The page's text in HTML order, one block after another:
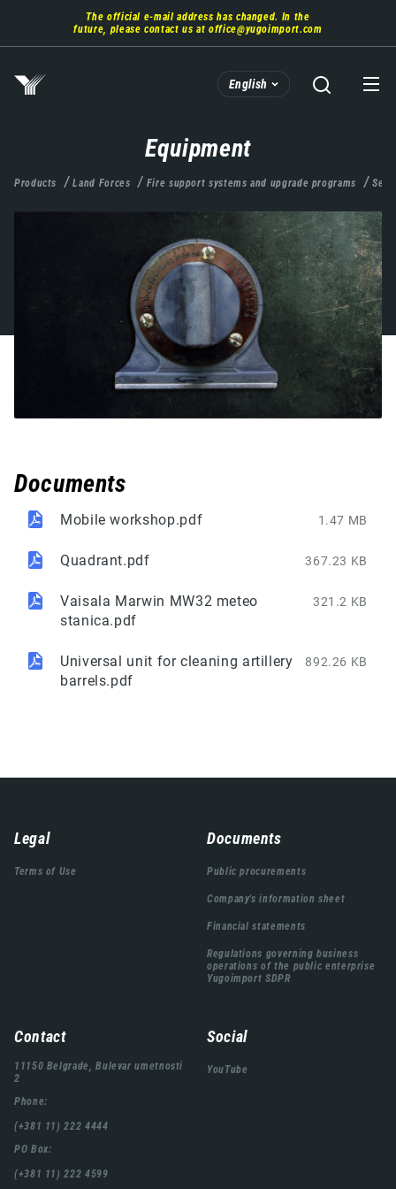
main
The official e-mail address has changed. In the
future, please contact us atoffice@yugoimport.com
English
Equipment
Products Land Forces Fire support systems and upgrade programs
Documents
Mobile workshop.pdf 1.47 MB
Quadrant.pdf 367.23 KB
Vaisala Marwin MW32 meteo
stanica.pdf
321.2 KB
Universal unit for cleaning artillery
barrels.pdf
892.26 KB
Навигација
подножја
Legal
Terms of Use
Documents
Public procurements
Company's information sheet
Financial statements
Regulations governing business
operations of the public enterprise
Yugoimport SDPR
Contact
11150 Belgrade, Bulevar umetnosti
2
Phone:
(+381 11) 222 4444
PO Box:
(+381 11) 222 4599
Social
YouTube